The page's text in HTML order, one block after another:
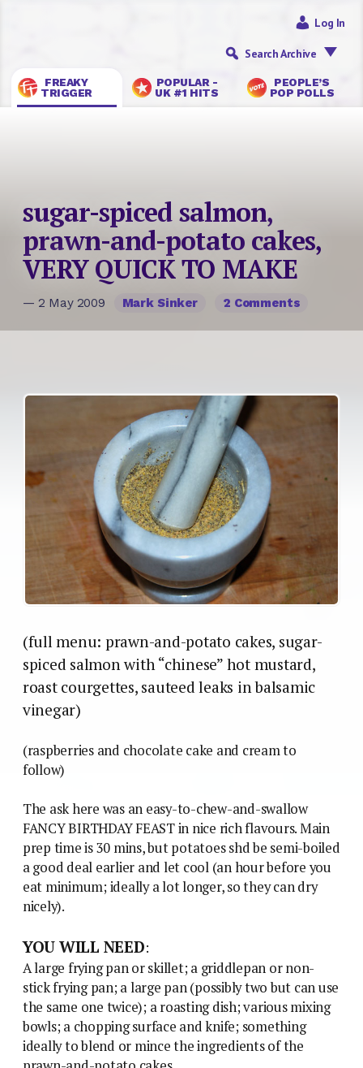
FREAKY
TRIGGER
POPULAR -
UK #1 HITS
PEOPLE’S
POP POLLS
Log In
Search Archive
sugar-spiced salmon,
prawn-and-potato cakes,
VERY QUICK TO MAKE
— 2 May 2009 Mark Sinker 2 Comments
(full menu: prawn-and-potato cakes, sugar-
spiced salmon with “chinese” hot mustard,
roast courgettes, sauteed leaks in balsamic
vinegar)
(raspberries and chocolate cake and cream to
follow)
The ask here was an easy-to-chew-and-swallow
FANCY BIRTHDAY FEAST in nice rich flavours. Main
prep time is 30 mins, but potatoes shd be semi-boiled
a good deal earlier and let cool (an hour before you
eat minimum; ideally a lot longer, so they can dry
nicely).
YOU WILL NEED:
A large frying pan or skillet; a griddlepan or non-
stick frying pan; a large pan (possibly two but can use
the same one twice); a roasting dish; various mixing
bowls; a chopping surface and knife; something
ideally to blend or mince the ingredients of the